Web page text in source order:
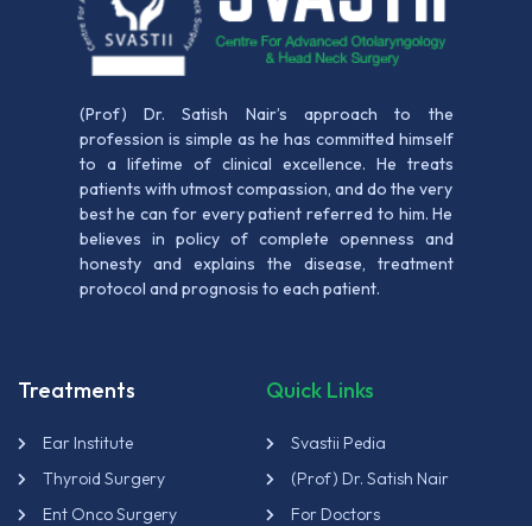
(Prof) Dr. Satish Nair’s approach to the
profession is simple as he has committed himself
to a lifetime of clinical excellence. He treats
patients with utmost compassion, and do the very
best he can for every patient referred to him. He
believes in policy of complete openness and
honesty and explains the disease, treatment
protocol and prognosis to each patient.
Treatments
Ear Institute
Thyroid Surgery
Ent Onco Surgery
Quick Links
Svastii Pedia
(Prof) Dr. Satish Nair
For Doctors